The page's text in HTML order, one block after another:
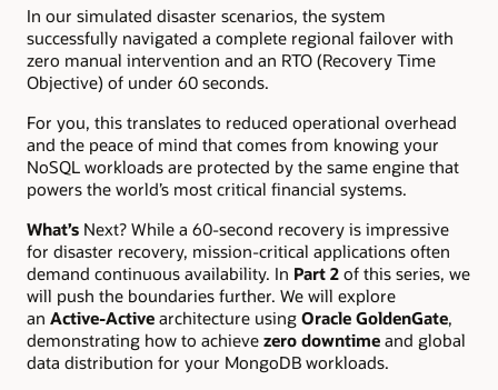
In our simulated disaster scenarios, the system
successfully navigated a complete regional failover with
zero manual intervention and an RTO (Recovery Time
Objective) of under 60 seconds.
For you, this translates to reduced operational overhead
and the peace of mind that comes from knowing your
NoSQL workloads are protected by the same engine that
powers the world’s most critical financial systems.
What’s Next? While a 60-second recovery is impressive
for disaster recovery, mission-critical applications often
demand continuous availability. In Part 2 of this series, we
will push the boundaries further. We will explore
an Active-Active architecture using Oracle GoldenGate,
demonstrating how to achieve zero downtime and global
data distribution for your MongoDB workloads.